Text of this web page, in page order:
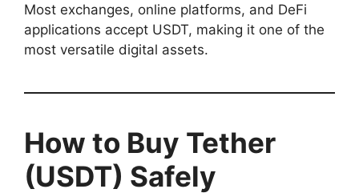
Most exchanges, online platforms, and DeFi
applications accept USDT, making it one of the
most versatile digital assets.
How to Buy Tether
(USDT) Safely